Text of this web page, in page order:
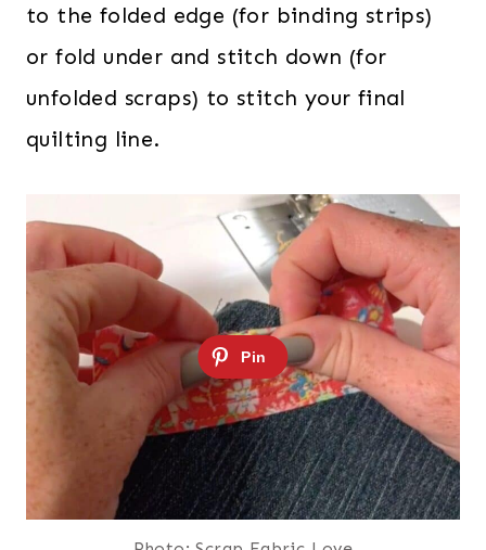
to the folded edge (for binding strips)
or fold under and stitch down (for
unfolded scraps) to stitch your final
quilting line.